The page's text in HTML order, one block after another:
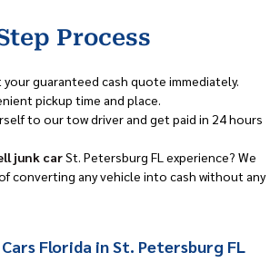
Process
your guaranteed cash quote immediately.
pickup time and place.
to our tow driver and get paid in 24 hours
junk carSt. Petersburg FL experience? We
converting any vehicle into cash without any
Florida in St. Petersburg FL